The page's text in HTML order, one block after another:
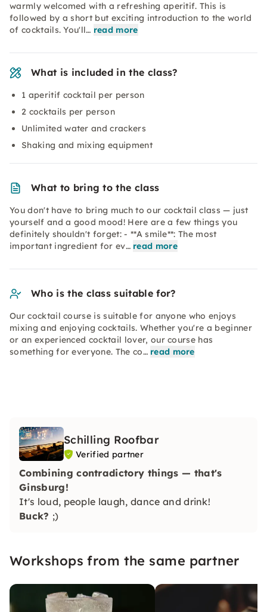
warmly welcomed with a refreshing aperitif. This is
followed by a short but exciting introduction to the world
of cocktails. You'll… read more
What is included in the class?
1 aperitif cocktail per person
2 cocktails per person
Unlimited water and crackers
Shaking and mixing equipment
What to bring to the class
You don't have to bring much to our cocktail class — just
yourself and a good mood! Here are a few things you
definitely shouldn't forget: - **A smile**: The most
important ingredient for ev… read more
Who is the class suitable for?
Our cocktail course is suitable for anyone who enjoys
mixing and enjoying cocktails. Whether you're a beginner
or an experienced cocktail lover, our course has
something for everyone. The co… read more
Schilling Roofbar
Verified partner
Combining contradictory things — that's
Ginsburg!
It's loud, people laugh, dance and drink!
Buck? ;)
Workshops from the same partner